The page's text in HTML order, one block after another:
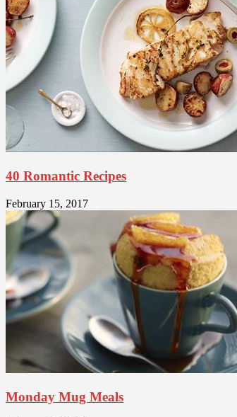
40 Romantic Recipes
February 15, 2017
Monday Mug Meals